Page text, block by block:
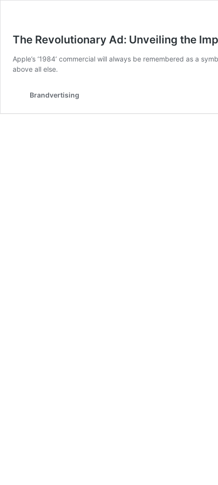
The Revolutionary Ad: Unveiling the
Apple’s ‘1984’ commercial will always be remembered as a
above all else.
Brandvertising